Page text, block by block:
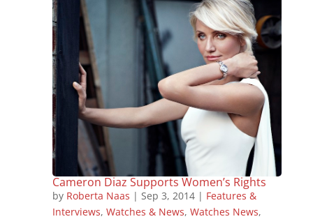
Cameron Diaz Supports Women’s Rights
by Roberta Naas | Sep 3, 2014| Features &
Interviews, Watches & News, Watches News,